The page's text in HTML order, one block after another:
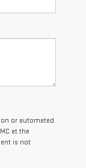
or automated
at the
is not